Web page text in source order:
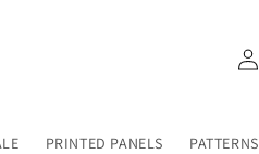
PRINTED PANELS PATTERNS
Log
in